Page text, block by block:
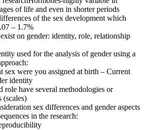
of life and even in shorter periods
of the sex development which
– 1.7%
on gender: identity, role, relationship
used for the analysis of gender using a
sex were you assigned at birth – Current
identity
role have several methodologies or
(scales)
sex differences and gender aspects
in the research: